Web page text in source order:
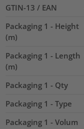
GTIN-13 / EAN
Packaging 1 - Height
(m)
Packaging 1 - Length
(m)
Packaging 1 - Qty
Packaging 1 - Type
Packaging 1 - Volum